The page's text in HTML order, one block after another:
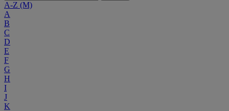
A-Z (M)
A
B
C
D
E
F
G
H
I
J
K